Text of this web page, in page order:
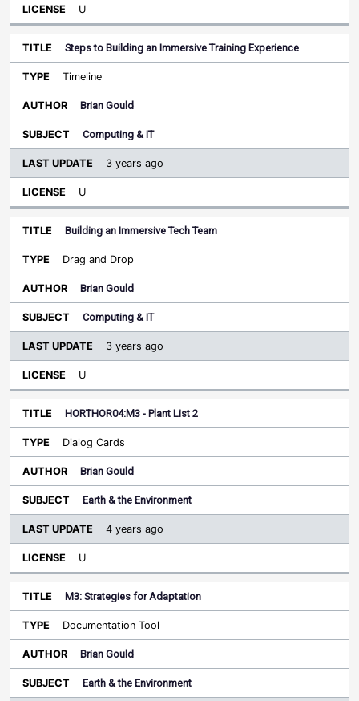
U
Steps to Building an Immersive Training Experience
Timeline
Brian Gould
Computing & IT
3 years ago
U
Building an Immersive Tech Team
Drag and Drop
Brian Gould
Computing & IT
3 years ago
U
HORTHOR04:M3 - Plant List 2
Dialog Cards
Brian Gould
Earth & the Environment
4 years ago
U
M3: Strategies for Adaptation
Documentation Tool
Brian Gould
Earth & the Environment